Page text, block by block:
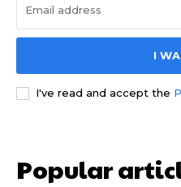
I
I've read and accept the
Popular